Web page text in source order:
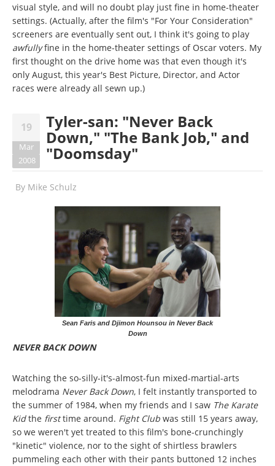
visual style, and will no doubt play just fine in home-theater
settings. (Actually, after the film's "For Your Consideration"
screeners are eventually sent out, I think it's going to play
awfullyfine in the home-theater settings of Oscar voters. My
first thought on the drive home was that even though it's
only August, this year's Best Picture, Director, and Actor
races were already all sewn up.)
19
Mar
2008
Tyler-san: "Never Back
Down," "The Bank Job," and
"Doomsday"
By Mike Schulz
Sean Faris and Djimon Hounsou in Never Back
Down
NEVER BACK DOWN
Watching the so-silly-it's-almost-fun mixed-martial-arts
melodrama Never Back Down, I felt instantly transported to
the summer of 1984, when my friends and I saw The Karate
Kidthe firsttime around. Fight Club was still 15 years away,
so we weren't yet treated to this film's bone-crunchingly
"kinetic" violence, nor to the sight of shirtless brawlers
pummeling each other with their pants buttoned 12 inches